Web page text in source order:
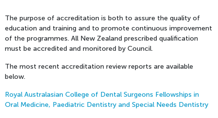
The purpose of accreditation is both to assure the quality of
education and training and to promote continuous improvement
of the programmes. All New Zealand prescribed qualification
must be accredited and monitored by Council.
The most recent accreditation review reports are available
below.
Royal Australasian College of Dental Surgeons Fellowships in
Oral Medicine, Paediatric Dentistry and Special Needs Dentistry